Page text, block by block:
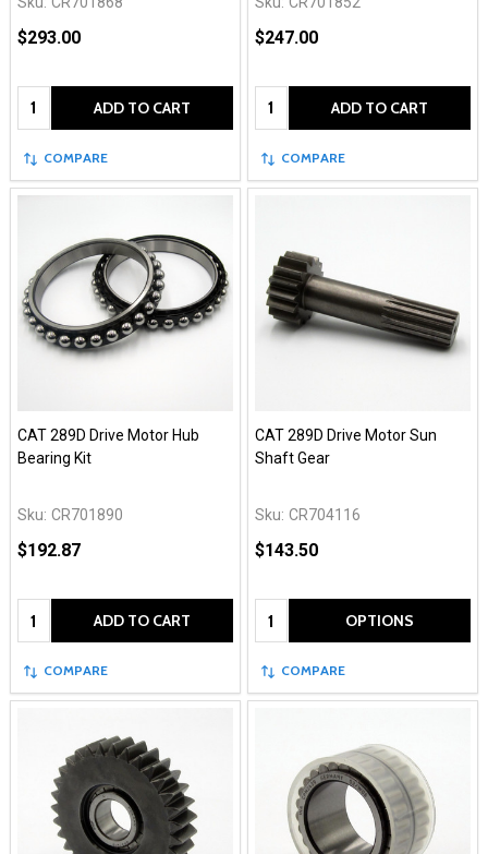
$293.00
Quantity: ADD TO CART
COMPARE
$247.00
Quantity: ADD TO CART
COMPARE
CAT 289D Drive Motor Hub
Bearing Kit
Sku: CR701890
$192.87
Quantity: ADD TO CART
COMPARE
CAT 289D Drive Motor Sun
Shaft Gear
Sku: CR704116
$143.50
Quantity: OPTIONS
COMPARE